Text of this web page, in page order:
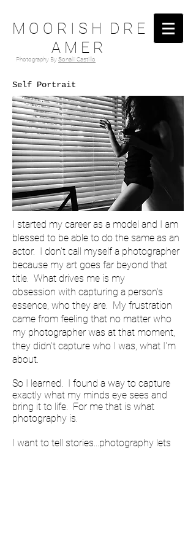
M O O R I S H D R E
A M E R
Photography BySonalii Castillo
Self Portrait
I started my career as a model and I am
blessed to be able to do the same as an
actor. I don't call myself a photographer
because my art goes far beyond that
title. What drives me is my
obsession with capturing a person's
essence, who they are. My frustration
came from feeling that no matter who
my photographer was at that moment,
they didn't capture who I was, what I'm
about.
So I learned. I found a way to capture
exactly what my minds eye sees and
bring it to life. For me that is what
photography is.
I want to tell stories...photography lets